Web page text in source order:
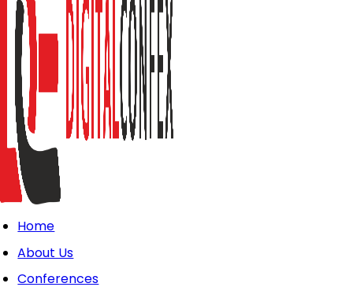
Home
About Us
Conferences